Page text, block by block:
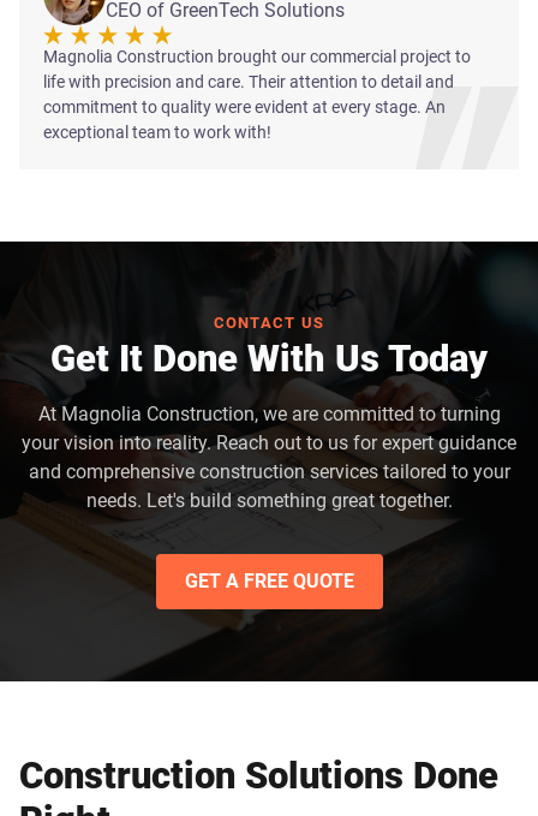
CEO of GreenTech Solutions
Magnolia Construction brought our commercial project to
life with precision and care. Their attention to detail and
commitment to quality were evident at every stage. An
exceptional team to work with!
CONTACT US
Get It Done With Us Today
At Magnolia Construction, we are committed to turning
your vision into reality. Reach out to us for expert guidance
and comprehensive construction services tailored to your
needs. Let's build something great together.
GET A FREE QUOTE
Construction Solutions Done